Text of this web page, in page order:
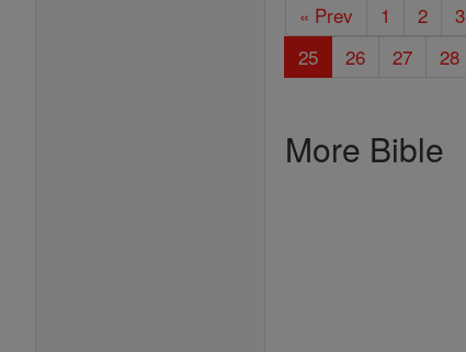
« Prev 1 2 3
25
26 27 28
More Bible